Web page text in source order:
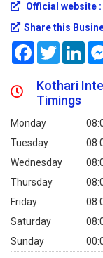
Official website :
Share this
FacebookTwitter
Kothari
Timings
Monday
Tuesday
Wednesday
Thursday
Friday
Saturday
Sunday